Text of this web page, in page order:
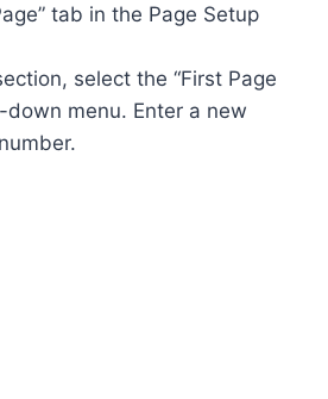
tab in the Page Setup
select the “First Page
down menu. Enter a new